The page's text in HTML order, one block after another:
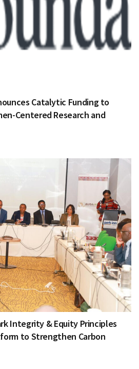
Catalytic Funding to
Centered Research and
Integrity & Equity Principles
to Strengthen Carbon